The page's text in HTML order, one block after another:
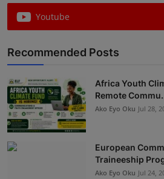
Youtube
Recommended Posts
Africa Youth
Remote
Ako Eyo Oku Jul 28,
European
Traineeship
Ako Eyo Oku Jul 24,